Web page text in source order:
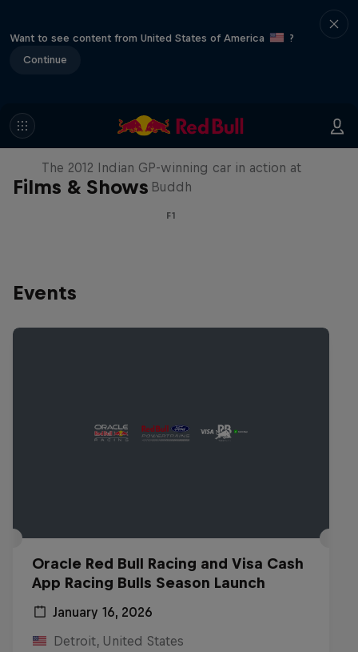
Want to see content from United States of America
?
Continue
Films & Shows
F1 Car Returns to India
The 2012 Indian GP-winning car in action at
Buddh
F1
Events
Oracle Red Bull Racing and Visa Cash
App Racing Bulls Season Launch
January 16, 2026
Detroit, United States